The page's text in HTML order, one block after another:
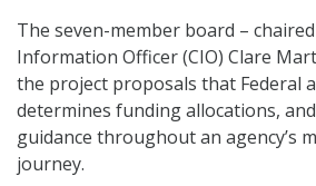
The seven-member board –
Information Officer (CIO) Clare
the project proposals that Federal
determines funding allocations,
guidance throughout an agency’s
journey.